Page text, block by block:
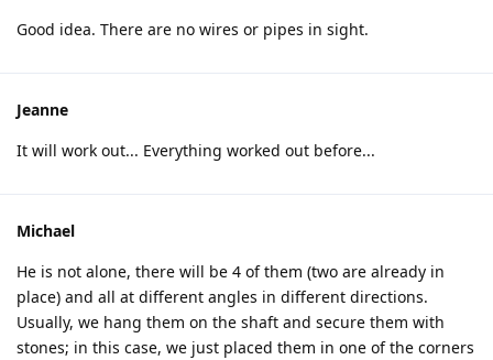
Good idea. There are no wires or pipes in sight.
Jeanne
It will work out... Everything worked out before...
Michael
He is not alone, there will be 4 of them (two are already in
place) and all at different angles in different directions.
Usually, we hang them on the shaft and secure them with
stones; in this case, we just placed them in one of the corners